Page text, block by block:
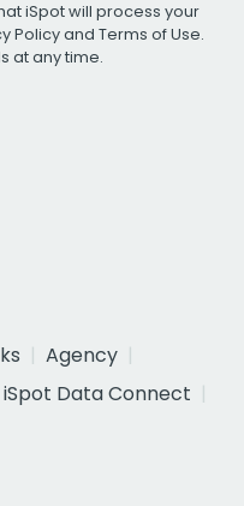
iSpot will process your
Policyand Terms of Use.
at any time.
Agency
iSpot Data Connect